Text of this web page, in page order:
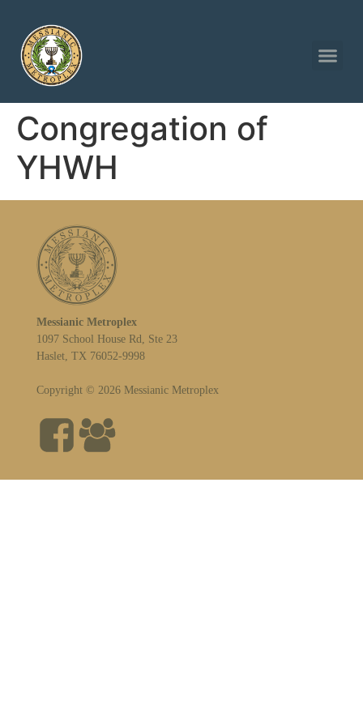
Congregation of
YHWH
Messianic Metroplex
1097 School House Rd, Ste 23
Haslet, TX 76052-9998
Copyright © 2026 Messianic Metroplex